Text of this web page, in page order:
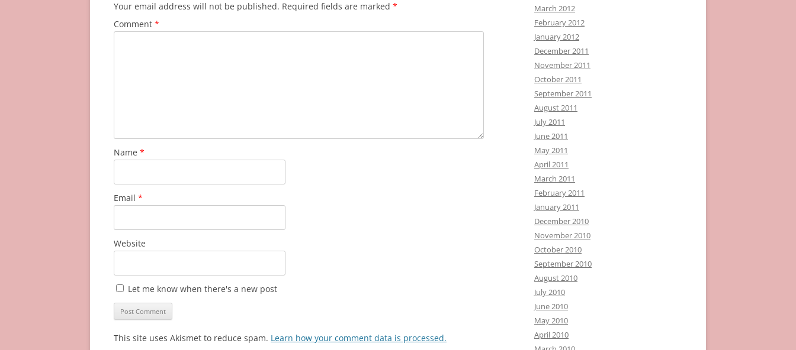
Your email address will not be published. Required fields are marked *
Comment *
Name *
Email *
Website
Let me know when there's a new post
This site uses Akismet to reduce spam. Learn how your comment data is processed.
March 2012
February 2012
January 2012
December 2011
November 2011
October 2011
September 2011
August 2011
July 2011
June 2011
May 2011
April 2011
March 2011
February 2011
January 2011
December 2010
November 2010
October 2010
September 2010
August 2010
July 2010
June 2010
May 2010
April 2010